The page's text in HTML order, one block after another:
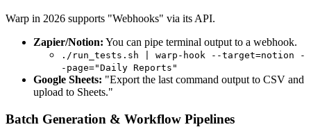
Warp in 2026 supports "Webhooks" via its API.
Zapier/Notion: You can pipe terminal output to a webhook.
./run_tests.sh | warp-hook --target=notion -
-page="Daily Reports"
Google Sheets: "Export the last command output to CSV and
upload to Sheets."
Batch Generation & Workflow Pipelines